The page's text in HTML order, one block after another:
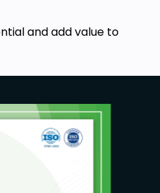
and add value to